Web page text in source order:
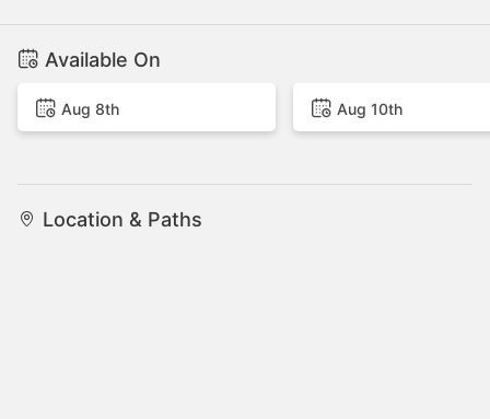
Available On
Aug 8th Aug 10th
Location & Paths